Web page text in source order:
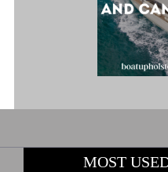
MOST